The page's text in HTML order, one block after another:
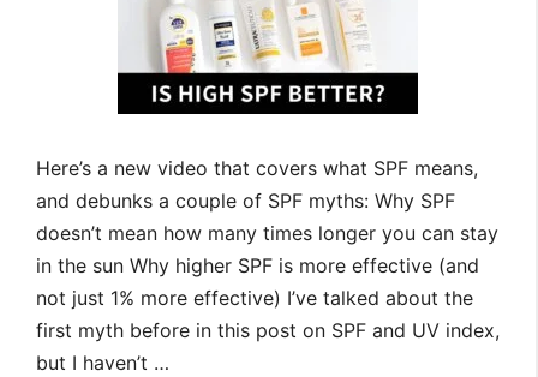
Here’s a new video that covers what SPF means,
and debunks a couple of SPF myths: Why SPF
doesn’t mean how many times longer you can stay
in the sun Why higher SPF is more effective (and
not just 1% more effective) I’ve talked about the
first myth before in this post on SPF and UV index,
but I haven’t …